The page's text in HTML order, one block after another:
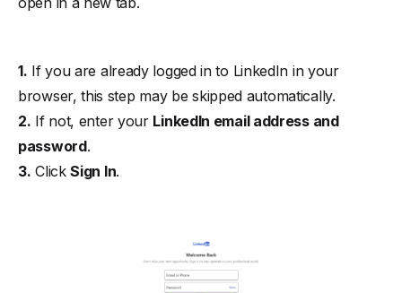
1. If you are already logged in to LinkedIn in your
browser, this step may be skipped automatically.
2. If not, enter your LinkedIn email address and
password.
3. ClickSign In.